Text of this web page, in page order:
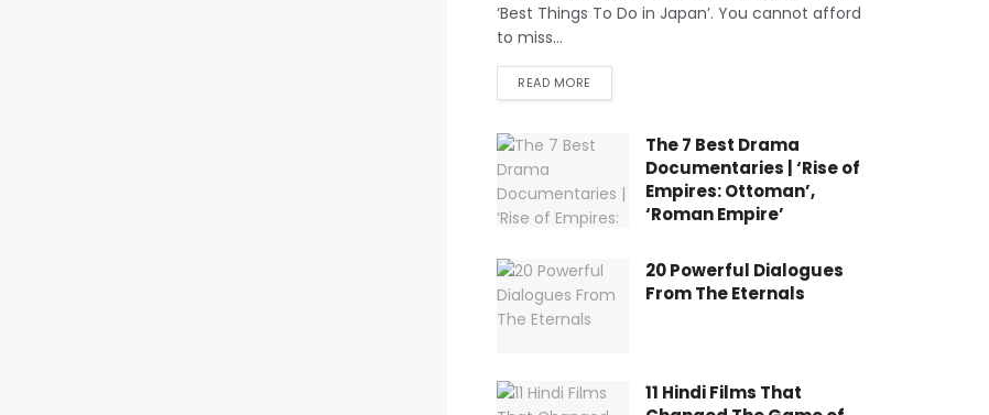
‘Best Things To Do in Japan’. You cannot afford
to miss...
READ MORE
The 7 Best Drama
Documentaries | ‘Rise of
Empires: Ottoman’,
‘Roman Empire’
20 Powerful Dialogues
From The Eternals
11 Hindi Films That